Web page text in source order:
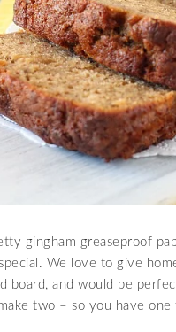
gingham greaseproof
We love to give
board, and would be
two – so you have